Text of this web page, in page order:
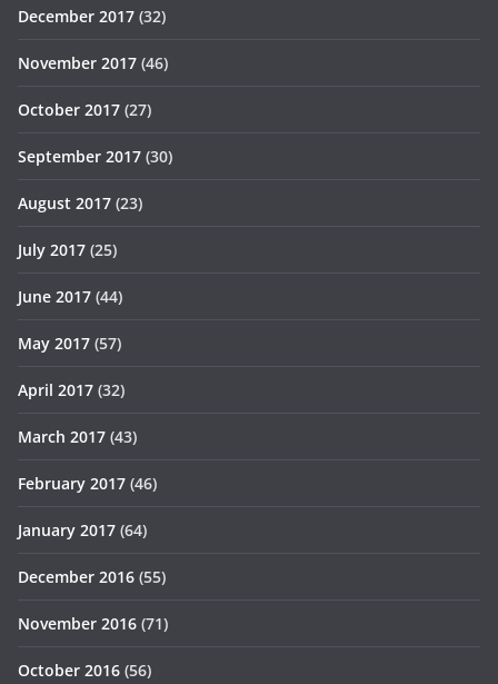
December 2017 (32)
November 2017 (46)
October 2017 (27)
September 2017 (30)
August 2017 (23)
July 2017 (25)
June 2017 (44)
May 2017 (57)
April 2017 (32)
March 2017 (43)
February 2017 (46)
January 2017 (64)
December 2016 (55)
November 2016 (71)
October 2016 (56)